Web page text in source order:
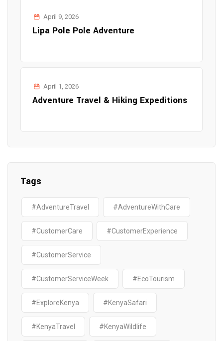
April 9, 2026
Lipa Pole Pole Adventure
April 1, 2026
Adventure Travel & Hiking Expeditions
Tags
#AdventureTravel #AdventureWithCare
#CustomerCare #CustomerExperience
#CustomerService
#CustomerServiceWeek #EcoTourism
#ExploreKenya #KenyaSafari
#KenyaTravel #KenyaWildlife